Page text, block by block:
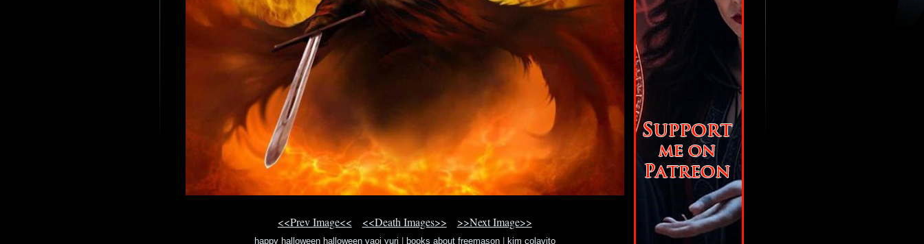
<<Prev Image<< <<Death Images>> >>Next Image>>
happy halloween halloween yaoi yuri books about freemason| kim colavito